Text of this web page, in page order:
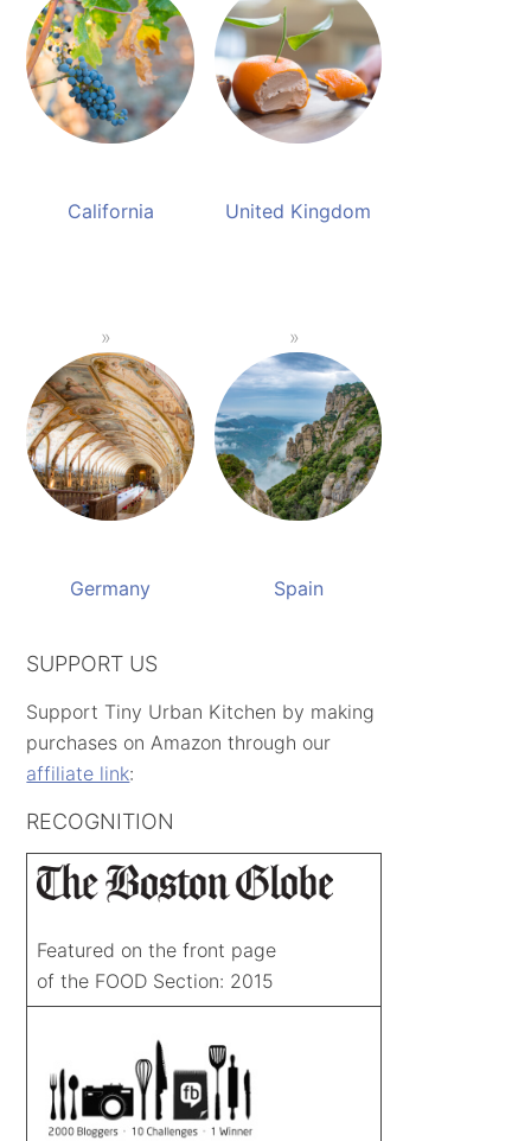
California United Kingdom
Germany Spain
SUPPORT US
Support Tiny Urban Kitchen by making
purchases on Amazon through our
affiliate link:
RECOGNITION
Featured on the front page
of the FOOD Section: 2015